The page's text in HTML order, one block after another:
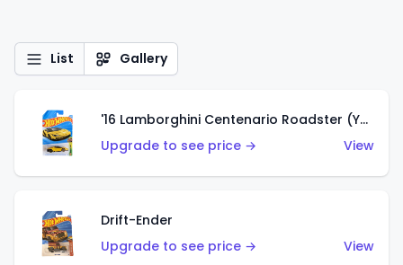
List Gallery
'16 Lamborghini Centenario Roadster (Yellow)
Upgrade to see price →
View
Drift-Ender
Upgrade to see price →
View